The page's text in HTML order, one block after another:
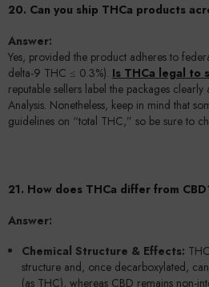
20. Can you ship THCa products
Answer:
Yes, provided the product adheres to
delta-9 THC ≤ 0.3%). Is THCa legal to
reputable sellers label the packages
Analysis. Nonetheless, keep in mind that
guidelines on “total THC,” so be sure to
21. How does THCa differ from
Answer:
Chemical Structure & Effects:
structure and, once decarboxylated,
(as THC), whereas CBD remains non-